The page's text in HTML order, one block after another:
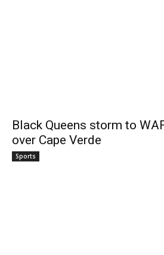
Black Queens storm to
over Cape Verde
Sports